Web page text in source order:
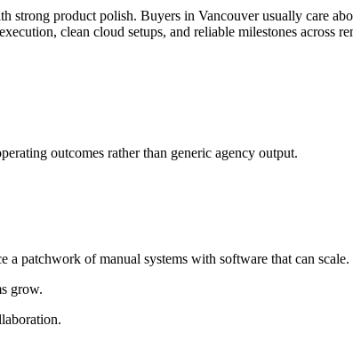
strong product polish. Buyers in Vancouver usually care
clean cloud setups, and reliable milestones across
outcomes rather than generic agency output.
patchwork of manual systems with software that can scale.
grow.